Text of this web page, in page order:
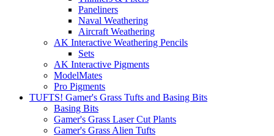
Paneliners
Naval Weathering
Aircraft Weathering
AK Interactive Weathering Pencils
Sets
AK Interactive Pigments
ModelMates
Pro Pigments
TUFTS! Gamer's Grass Tufts and Basing Bits
Basing Bits
Gamer's Grass Laser Cut Plants
Gamer's Grass Alien Tufts